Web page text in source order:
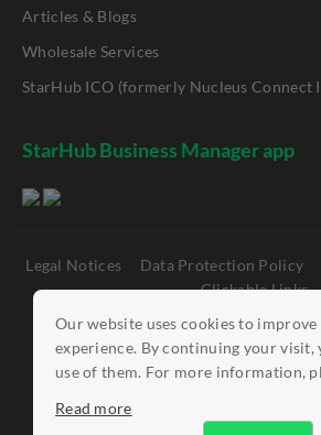
Our website uses cookies to
experience. By continuing your visit,
use of them. For more information,
Read more
Articles & Blogs
Wholesale Services
StarHub ICO (formerly Nucleus Connect
StarHub Business Manager app
Legal Notices Data Protection Policy
Clickable Links
©StarHub 2026 . All rights